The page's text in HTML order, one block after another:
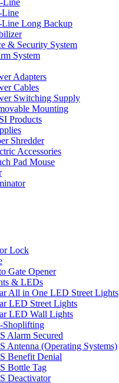
Line
Line
Long Backup
& Security System
System
Adapters
Cables
Switching Supply
Mounting
Products
Shredder
Accessories
Pad Mouse
Lock
Gate Opener
& LEDs
All in One LED Street Lights
LED Street Lights
LED Wall Lights
Alarm Secured
Antenna (Operating Systems)
Benefit Denial
Bottle Tag
Deactivator